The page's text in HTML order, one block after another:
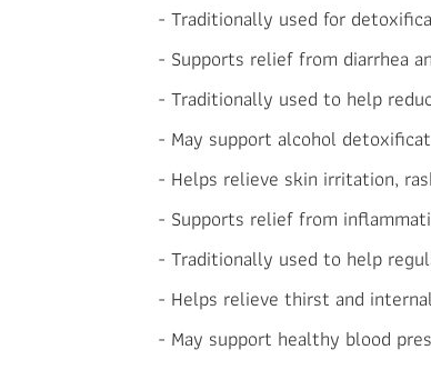
- Traditionally used for
- Supports relief from diarrhea
- Traditionally used to help
- May support alcohol
- Helps relieve skin irritation,
- Supports relief from
- Traditionally used to help
- Helps relieve thirst and
- May support healthy blood